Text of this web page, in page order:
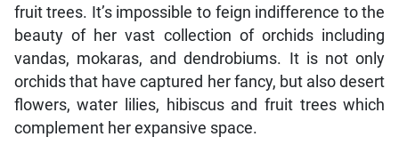
fruit trees. It’s impossible to feign indifference to the
beauty of her vast collection of orchids including
vandas, mokaras, and dendrobiums. It is not only
orchids that have captured her fancy, but also desert
flowers, water lilies, hibiscus and fruit trees which
complement her expansive space.